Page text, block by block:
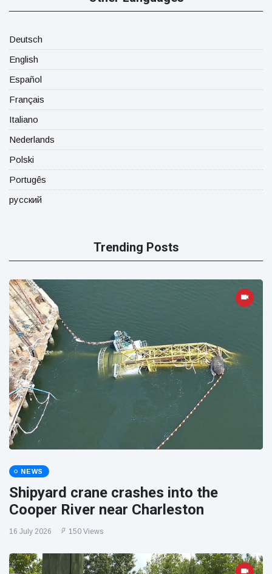
Deutsch
English
Español
Français
Italiano
Nederlands
Polski
Portugês
русский
Trending Posts
NEWS
Shipyard crane crashes into the
Cooper River near Charleston
16 July 2026 150 Views